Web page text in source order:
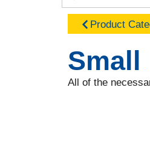
Product
Small
All of the